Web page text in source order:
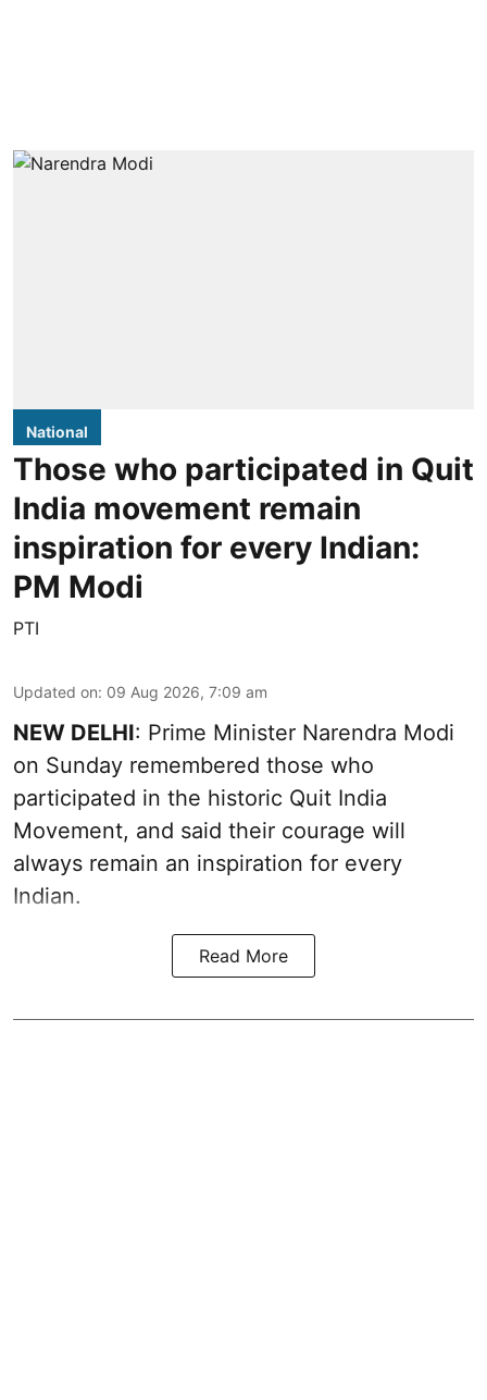
National
Those who participated in Quit
India movement remain
inspiration for every Indian:
PM Modi
PTI
Updated on: 09 Aug 2026, 7:09 am
NEW DELHI: Prime Minister Narendra Modi
on Sunday remembered those who
participated in the historic Quit India
Movement, and said their courage will
always remain an inspiration for every
Indian.
Read More